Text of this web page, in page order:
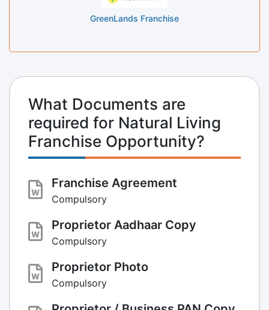
GreenLands Franchise
What Documents are
required for Natural Living
Franchise Opportunity?
Franchise Agreement
Compulsory
Proprietor Aadhaar Copy
Compulsory
Proprietor Photo
Compulsory